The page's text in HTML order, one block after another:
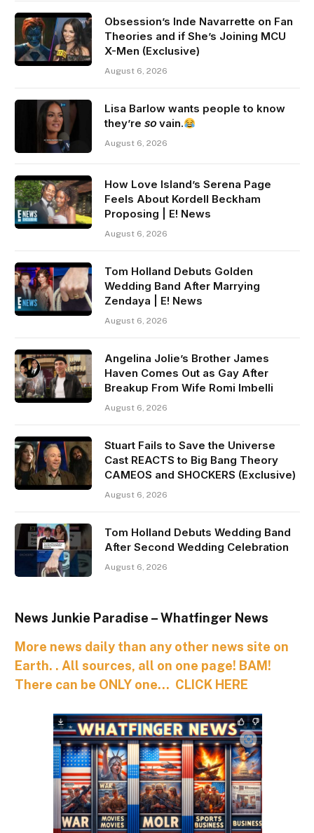
Obsession’s Inde Navarrette on Fan
Theories and if She’s Joining MCU
X-Men (Exclusive)
August 6, 2026
Lisa Barlow wants people to know
they’re 𝘴𝘰 vain.
August 6, 2026
How Love Island’s Serena Page
Feels About Kordell Beckham
Proposing | E! News
August 6, 2026
Tom Holland Debuts Golden
Wedding Band After Marrying
Zendaya | E! News
August 6, 2026
Angelina Jolie’s Brother James
Haven Comes Out as Gay After
Breakup From Wife Romi Imbelli
August 6, 2026
Stuart Fails to Save the Universe
Cast REACTS to Big Bang Theory
CAMEOS and SHOCKERS (Exclusive)
August 6, 2026
Tom Holland Debuts Wedding Band
After Second Wedding Celebration
August 6, 2026
News Junkie Paradise – Whatfinger News
More news daily than any other news site on
Earth. . All sources, all on one page! BAM!
There can be ONLY one… CLICK HERE